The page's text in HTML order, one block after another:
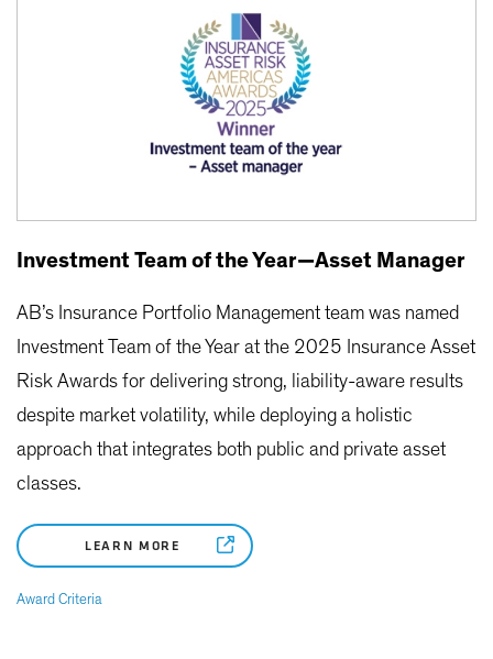
Investment Team of the Year—Asset Manager
AB’s Insurance Portfolio Management team was named
Investment Team of the Year at the 2025 Insurance Asset
Risk Awards for delivering strong, liability-aware results
despite market volatility, while deploying a holistic
approach that integrates both public and private asset
classes.
LEARN MORE
Award Criteria